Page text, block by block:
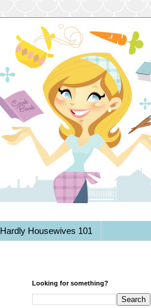
Hardly Housewives 101
Looking for something?